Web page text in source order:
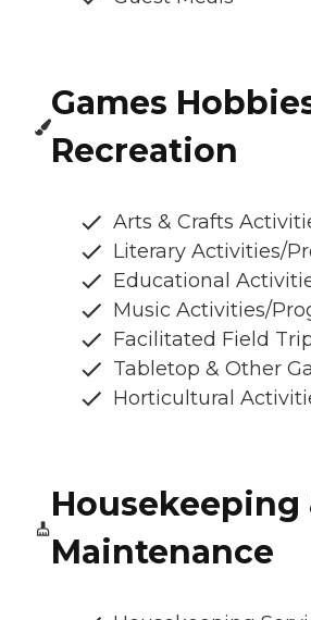
Games
Recreation
Arts & Crafts
Literary Activities/
Educational
Music Activities/
Facilitated Field
Tabletop & Other
Horticultural
Housekeeping
Maintenance